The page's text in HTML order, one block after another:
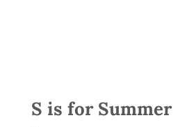
S is for Summer